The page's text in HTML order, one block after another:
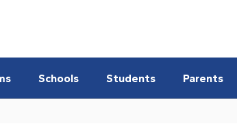
Schools Students Parents